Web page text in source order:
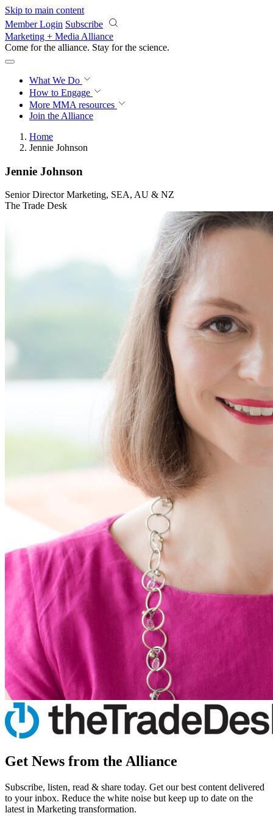
Skip to main content
Member Login Subscribe
Marketing + Media Alliance
Come for the alliance. Stay for the revolution.
What We Do
How to Engage
More MMA resources
Join the Alliance
Home
Jennie Johnson
Jennie Johnson
Senior Director Marketing, SEA, AU & NZ
The Trade Desk
Get News from the Alliance
Subscribe, listen, read & share today. Get our best content delivered
to your inbox. Reduce the white noise but keep up to date on the
latest in Marketing transformation.